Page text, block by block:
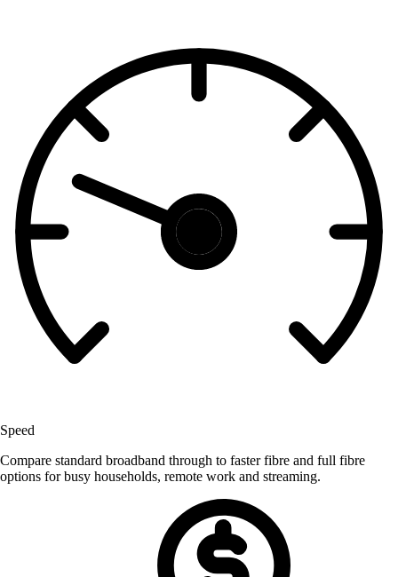
Speed
Compare standard broadband through to faster fibre and full fibre
options for busy households, remote work and streaming.